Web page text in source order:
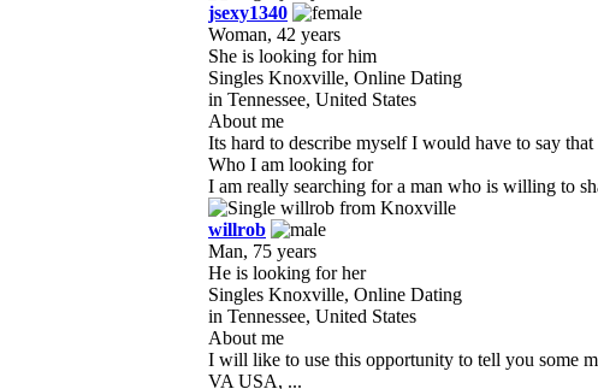
jsexy1340
Woman, 42 years
She is looking for him
Singles Knoxville, Online Dating
in Tennessee, United States
About me
Its hard to describe myself I would have to say
Who I am looking for
I am really searching for a man who is willing to
willrob
Man, 75 years
He is looking for her
Singles Knoxville, Online Dating
in Tennessee, United States
About me
I will like to use this opportunity to tell you some
VA USA, ...